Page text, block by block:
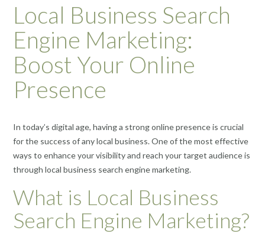
Local Business Search
Engine Marketing:
Boost Your Online
Presence
In today’s digital age, having a strong online presence is crucial
for the success of any local business. One of the most effective
ways to enhance your visibility and reach your target audience is
through local business search engine marketing.
What is Local Business
Search Engine Marketing?